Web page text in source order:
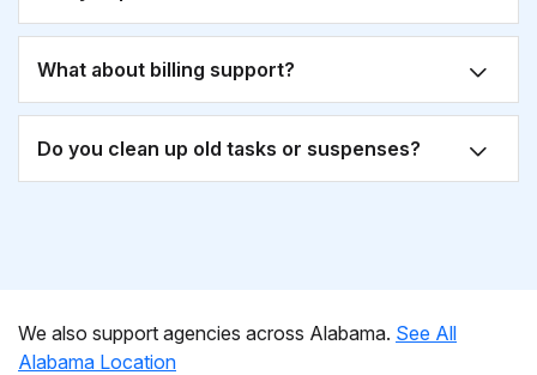
What about billing support?
Do you clean up old tasks or suspenses?
We also support agencies across Alabama. See All
Alabama Location